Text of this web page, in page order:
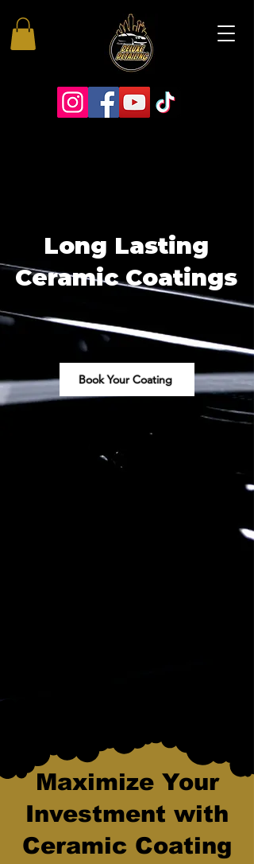
Long Lasting
Ceramic Coatings
Book Your Coating
Maximize Your
Investment with
Ceramic Coating